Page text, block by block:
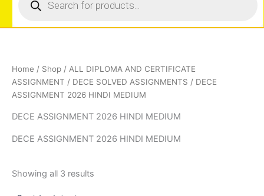
search
Home / Shop / ALL DIPLOMA AND CERTIFICATE
ASSIGNMENT / DECE SOLVED ASSIGNMENTS / DECE
ASSIGNMENT 2026 HINDI MEDIUM
DECE ASSIGNMENT 2026 HINDI MEDIUM
DECE ASSIGNMENT 2026 HINDI MEDIUM
Showing all 3 results